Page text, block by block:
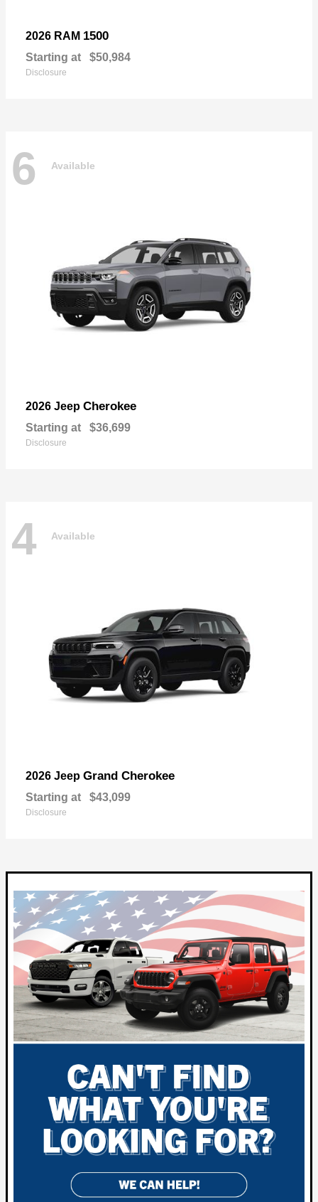
2026 RAM 1500
Starting at $50,984
Disclosure
6 Available
2026 Jeep Cherokee
Starting at $36,699
Disclosure
4 Available
2026 Jeep Grand Cherokee
Starting at $43,099
Disclosure